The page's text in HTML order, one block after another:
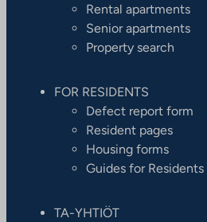
Rental apartments
Senior apartments
Property search
FOR RESIDENTS
Defect report form
Resident pages
Housing forms
Guides for Residents
TA-YHTIÖT